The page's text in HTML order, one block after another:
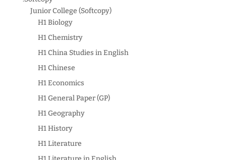
Junior College (Softcopy)
H1 Biology
H1 Chemistry
H1 China Studies in English
H1 Chinese
H1 Economics
H1 General Paper (GP)
H1 Geography
H1 History
H1 Literature